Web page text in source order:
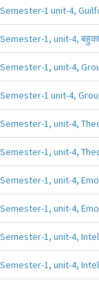
Semester-1 unit-4,
Semester-1, unit-4,
Semester-1, unit-4,
Semester-1 unit-4,
Semester-1, unit-4,
Semester-1, unit-4,
Semester-1, unit-4,
Semester-1, unit-4,
Semester-1, unit-4,
Semester-1, unit-4,